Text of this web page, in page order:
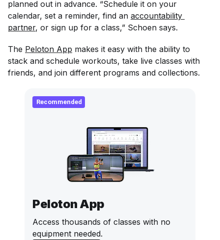
planned out in advance. “Schedule it on your
calendar, set a reminder, find an accountability
partner, or sign up for a class,” Schoen says.
The Peloton App makes it easy with the ability to
stack and schedule workouts, take live classes with
friends, and join different programs and collections.
Recommended
Peloton App
Access thousands of classes with no
equipment needed.